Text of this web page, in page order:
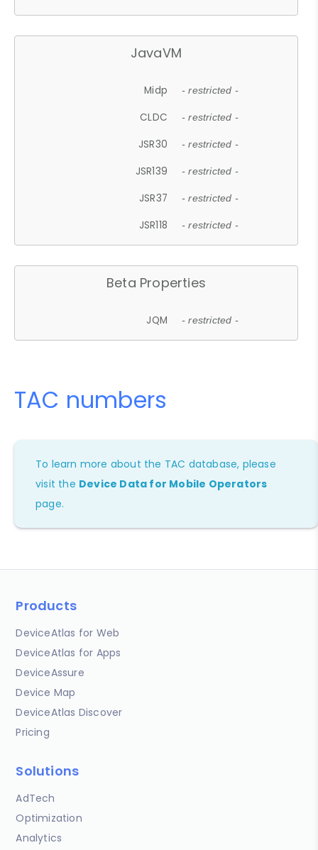
JavaVM
Midp - restricted -
CLDC - restricted -
JSR30 - restricted -
JSR139 - restricted -
JSR37 - restricted -
JSR118 - restricted -
Beta Properties
JQM - restricted -
TAC numbers
To learn more about the TAC database, please
visit the Device Data for Mobile Operators
page.
Products
DeviceAtlas for Web
DeviceAtlas for Apps
DeviceAssure
Device Map
DeviceAtlas Discover
Pricing
Solutions
AdTech
Optimization
Analytics